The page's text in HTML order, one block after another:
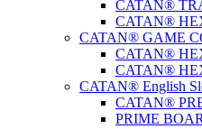
CATAN®
CATAN®
CATAN® GAME
CATAN®
CATAN®
CATAN® English
CATAN®
PRIME